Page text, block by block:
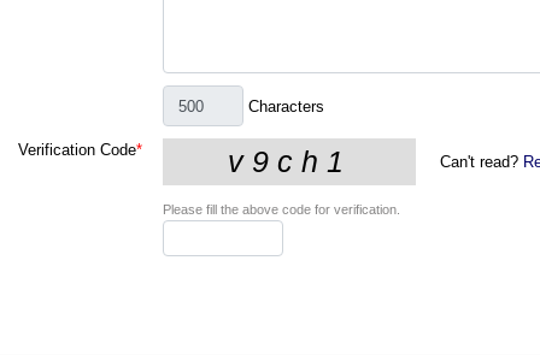
Characters
Verification Code*
Can't read?
Please fill the above code for verification.